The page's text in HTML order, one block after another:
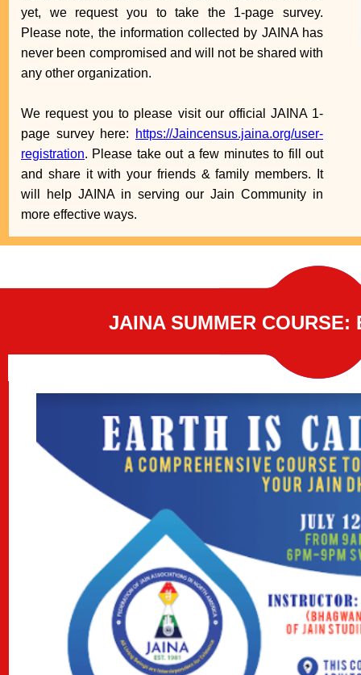
yet, we request you to take the 1-page survey.
Please note, the information collected by JAINA has
never been compromised and will not be shared with
any other organization.
We request you to please visit our official JAINA 1-
page survey here:
https://Jaincensus.jaina.org/user-
registration. Please take out a few minutes to fill out
and share it with your friends & family members. It
will help JAINA in serving our Jain Community in
more effective ways.
JAINA SUMMER COURSE: